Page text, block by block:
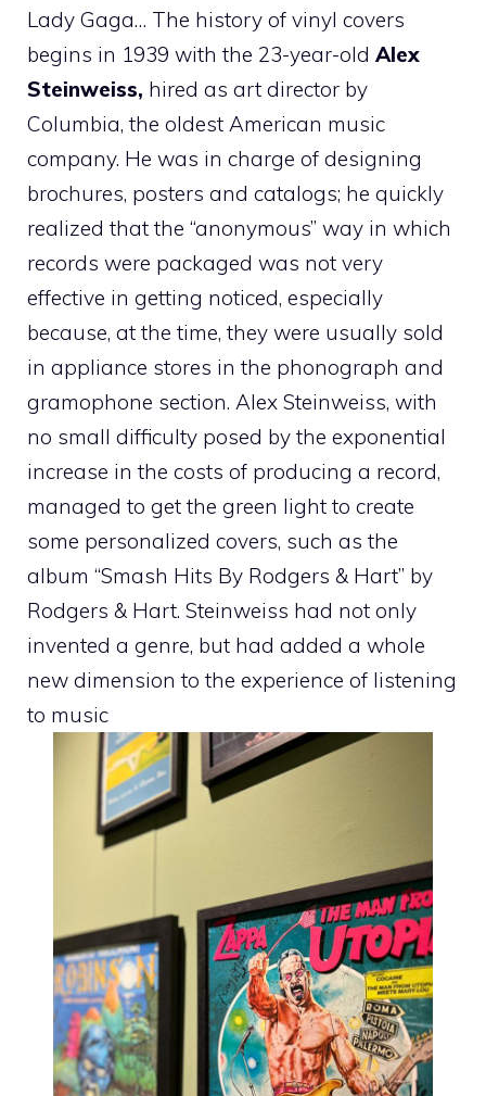
Lady Gaga… The history of vinyl covers
begins in 1939 with the 23-year-old Alex
Steinweiss, hired as art director by
Columbia, the oldest American music
company. He was in charge of designing
brochures, posters and catalogs; he quickly
realized that the “anonymous” way in which
records were packaged was not very
effective in getting noticed, especially
because, at the time, they were usually sold
in appliance stores in the phonograph and
gramophone section. Alex Steinweiss, with
no small difficulty posed by the exponential
increase in the costs of producing a record,
managed to get the green light to create
some personalized covers, such as the
album “Smash Hits By Rodgers & Hart” by
Rodgers & Hart. Steinweiss had not only
invented a genre, but had added a whole
new dimension to the experience of listening
to music